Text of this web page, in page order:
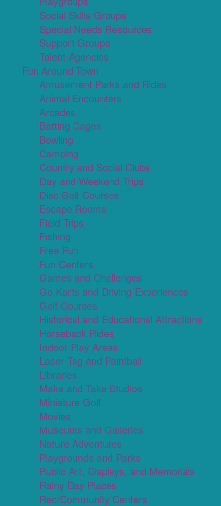
Social Skills Groups
Special Needs Resources
Support Groups
Talent Agencies
Fun Around Town
Amusement Parks and Rides
Animal Encounters
Arcades
Batting Cages
Bowling
Camping
Country and Social Clubs
Day and Weekend Trips
Disc Golf Courses
Escape Rooms
Field Trips
Fishing
Free Fun
Fun Centers
Games and Challenges
Go Karts and Driving Experiences
Golf Courses
Historical and Educational Attractions
Horseback Rides
Indoor Play Areas
Laser Tag and Paintball
Libraries
Make and Take Studios
Miniature Golf
Movies
Museums and Galleries
Nature Adventures
Playgrounds and Parks
Public Art, Displays, and Memorials
Rainy Day Places
Rec/Community Centers